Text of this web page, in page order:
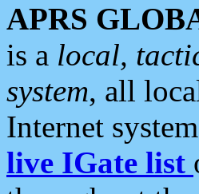
APRS
is a local,
system, all
Internet
live IGate list